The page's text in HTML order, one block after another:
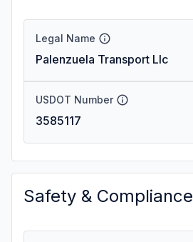
Legal Name
Palenzuela Transport Llc
USDOT Number
3585117
Safety & Compliance